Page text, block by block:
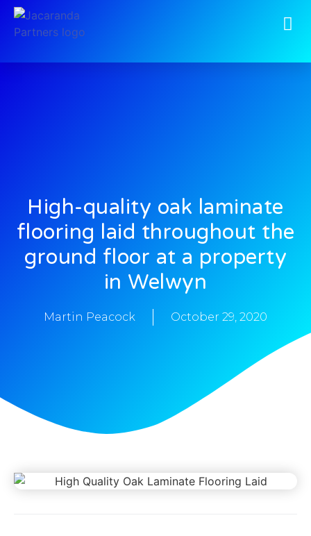
High-quality oak laminate
flooring laid throughout the
ground floor at a property
in Welwyn
Martin Peacock October 29, 2020